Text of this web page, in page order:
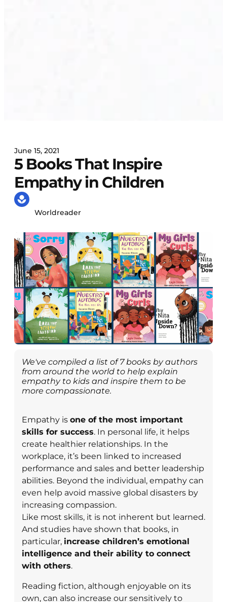
June 15, 2021
5 Books That Inspire
Empathy in Children
Worldreader
We've compiled a list of 7 books by authors
from around the world to help explain
empathy to kids and inspire them to be
more compassionate.
Empathy is one of the most important
skills for success. In personal life, it helps
create healthier relationships. In the
workplace, it’s been linked to increased
performance and sales and better leadership
abilities. Beyond the individual, empathy can
even help avoid massive global disasters by
increasing compassion.
Like most skills, it is not inherent but learned.
And studies have shown that books, in
particular, increase children’s emotional
intelligence and their ability to connect
with others.
Reading fiction, although enjoyable on its
own, can also increase our sensitively to